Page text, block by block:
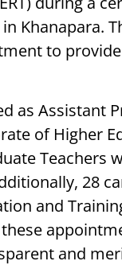
Khanapara.
to
as Assistant
of Higher
Teachers
28
and
and